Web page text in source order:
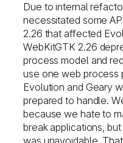
Due to internal
necessitated some
2.26 that affected
WebKitGTK 2.26
process model and
use one web process
Evolution and Geary
prepared to handle.
because we hate to
break applications,